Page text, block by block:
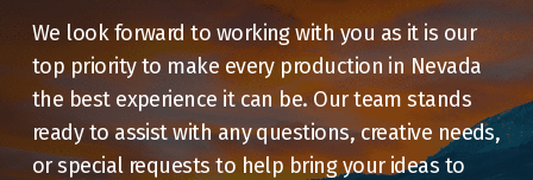
We look forward to working with you as it is our
top priority to make every production in Nevada
the best experience it can be. Our team stands
ready to assist with any questions, creative needs,
or special requests to help bring your ideas to